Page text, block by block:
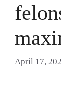
April 17,